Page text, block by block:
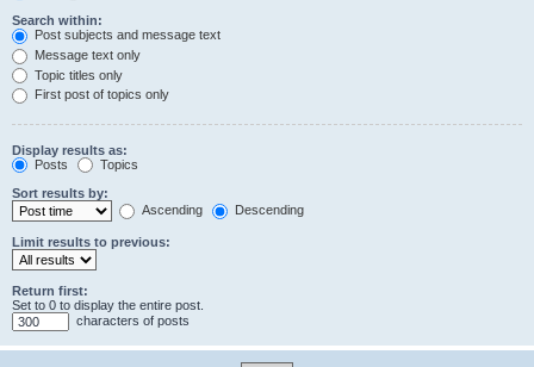
Search within:
Post subjects and message text
Message text only
Topic titles only
First post of topics only
Display results as:
Posts
Topics
Sort results by:
Ascending
Descending
Limit results to previous:
Return first:
Set to 0 to display the entire post.
characters of posts